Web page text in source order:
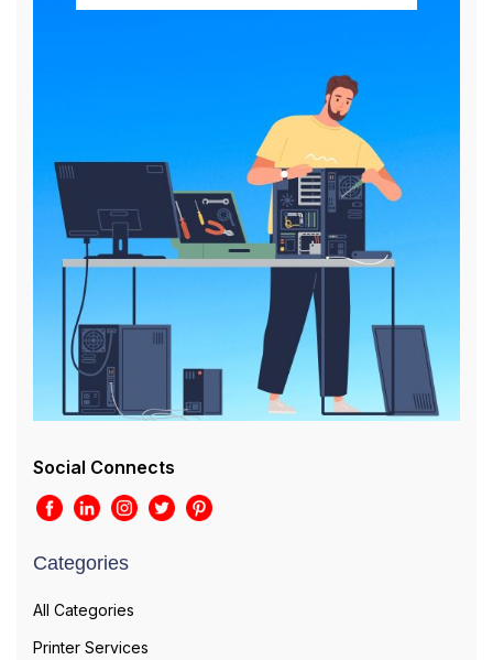
Social Connects
Categories
All Categories
Printer Services